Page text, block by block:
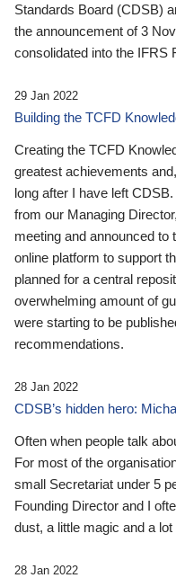
Standards Board (CDSB)
the announcement of 3
consolidated into the IFRS
29 Jan 2022
Building the TCFD
Creating the TCFD
greatest achievements
long after I have left
from our Managing
meeting and announced to
online platform to support
planned for a central
overwhelming amount of
were starting to be
recommendations.
28 Jan 2022
CDSB’s hidden hero:
Often when people talk
For most of the
small Secretariat under 5
Founding Director and I
dust, a little magic and a lot
28 Jan 2022